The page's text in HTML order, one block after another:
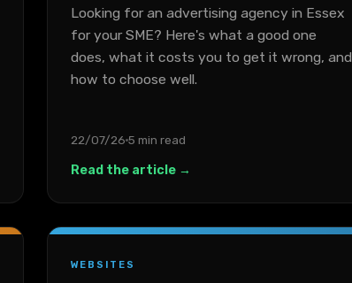
Looking for an advertising agency in Essex
for your SME? Here's what a good one
does, what it costs you to get it wrong, and
how to choose well.
22/07/26 5 min read
Read the article →
WEBSITES